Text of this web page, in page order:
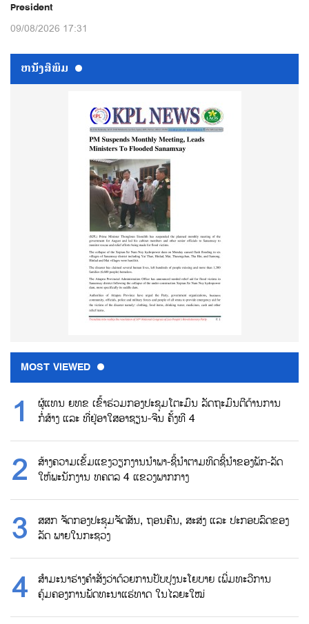
President
09/08/2026 17:31
ຫນ້ັງສືພິມ
MOST VIEWED
ຜູ້ແທນ ຍທຂ ເຂົ້າຮ່ວມກອງປະຊຸມໂຕະມົນ ລັດຖະມົນຕີດ້ານການ
ກໍ່ສ້າງ ແລະ ທີ່ຢູ່ອາໃສອາຊຽນ-ຈີນ ຄັ້ງທີ 4
ສ້າງຄວາມເຂັ້ມແຂງວຽກງານນຳພາ-ຊີ້ນຳຕາມທິດຊີ້ນຳຂອງພັກ-ລັດ
ໃຫ້ພະນັກງານ ທຄຕລ 4 ແຂວງພາກກາງ
ສສກ ຈັດກອງປະຊຸມຈັດສັນ, ຖອນຄືນ, ສະສ່ງ ແລະ ປະກອບລົດຂອງ
ລັດ ພາຍໃນກະຊວງ
ສຳມະນາຮ່າງຄຳສັ່ງວ່າດ້ວຍການປັບປຸງນະໂຍບາຍ ເພີ່ມທະວີການ
ຄຸ້ມຄອງການພັດທະນາແຮ່ທາດ ໃນໄລຍະໃໝ່